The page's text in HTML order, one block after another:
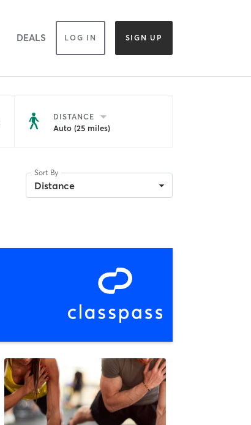
DEALS LOG IN SIGN UP
DISTANCE
Auto (25 miles)
Sort By
Distance